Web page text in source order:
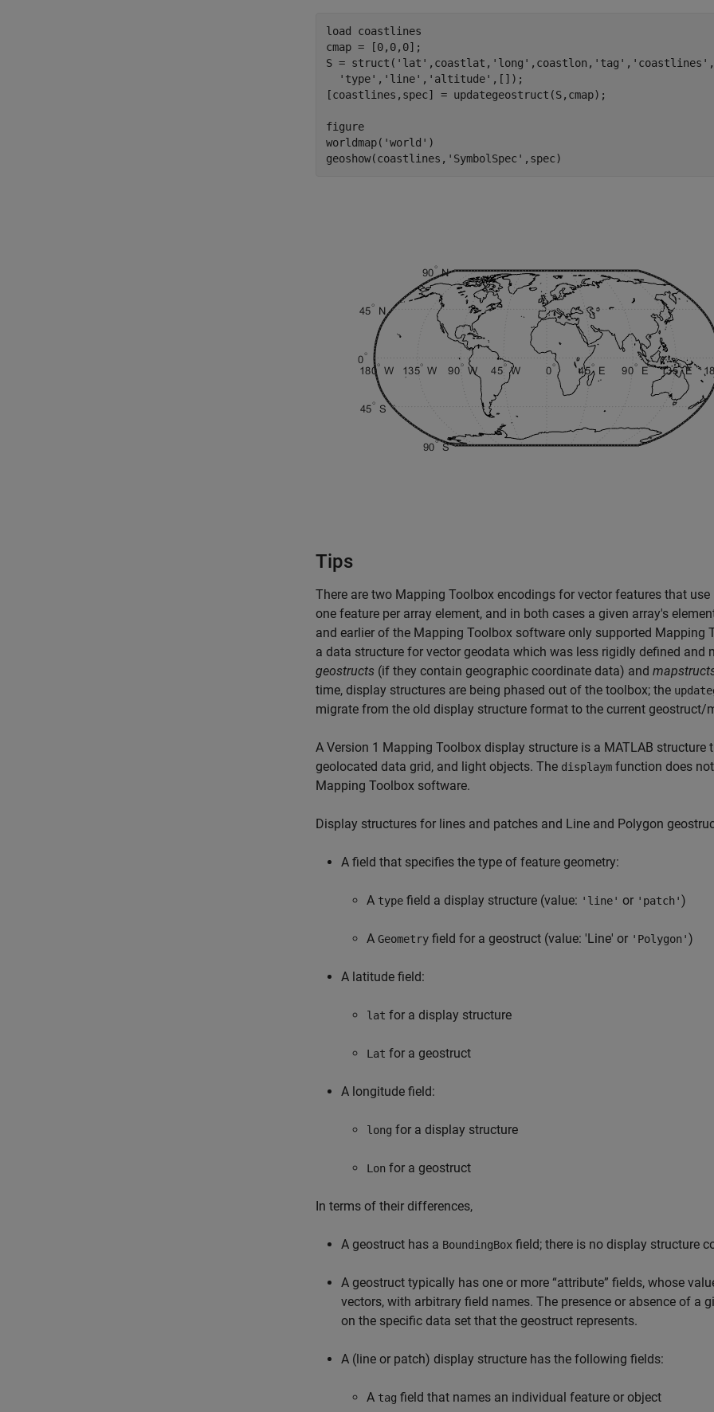
load coastlines
cmap = [0,0,0];
S =
  'type','line','altitude',[]);
[coastlines,spec] = updategeostruct(S,cmap);
figure
worldmap('world')
geoshow(coastlines,'SymbolSpec',spec)
Tips
There are two Mapping Toolbox encodings for vector features that use
one feature per array element, and in both cases a given array's
and earlier of the Mapping Toolbox software only supported Mapping
a data structure for vector geodata which was less rigidly defined and
geostructs (if they contain geographic coordinate data) and
time, display structures are being phased out of the toolbox; the
migrate from the old display structure format to the current geostruct/
A Version 1 Mapping Toolbox display structure is a MATLAB
geolocated data grid, and light objects. The displaym function does
Mapping Toolbox software.
Display structures for lines and patches and Line and Polygon
A field that specifies the type of feature geometry:
A type field a display structure (value: 'line' or 'patch')
A Geometry field for a geostruct (value: 'Line' or 'Polygon')
A latitude field:
lat for a display structure
Lat for a geostruct
A longitude field:
long for a display structure
Lon for a geostruct
In terms of their differences,
A geostruct has a BoundingBox field; there is no display structure
A geostruct typically has one or more “attribute” fields, whose
vectors, with arbitrary field names. The presence or absence of
on the specific data set that the geostruct represents.
A (line or patch) display structure has the following fields:
A tag field that names an individual feature or object